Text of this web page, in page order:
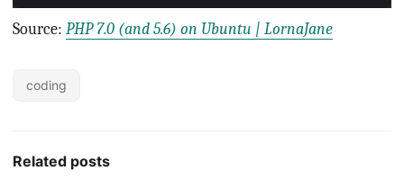
Source: PHP 7.0 (and 5.6) on Ubuntu | LornaJane
coding
Related posts